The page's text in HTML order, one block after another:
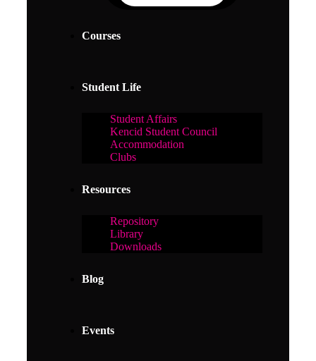
Courses
Student Life
Student Affairs
Kencid Student Council
Accommodation
Clubs
Resources
Repository
Library
Downloads
Blog
Events